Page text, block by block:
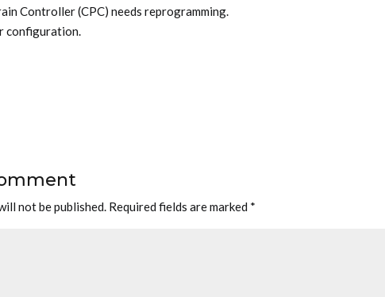
Controller (CPC) needs reprogramming.
configuration.
not be published. Required fields are marked *